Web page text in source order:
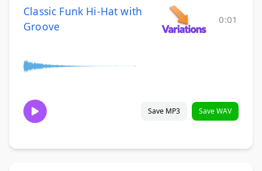
Classic Funk Hi-Hat with
Groove
0:01
Save MP3 Save WAV